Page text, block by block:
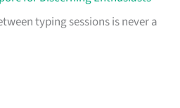
typing sessions is never a